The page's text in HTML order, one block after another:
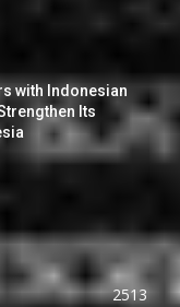
with Indonesian
Its
2513